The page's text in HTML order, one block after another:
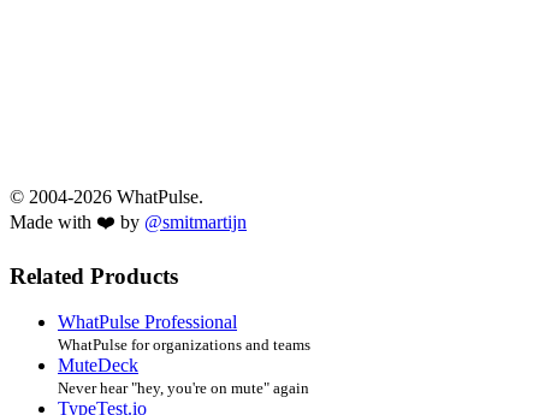
© 2004-2026 WhatPulse.
Made with ❤️ by @smitmartijn
Related Products
WhatPulse Professional
WhatPulse for organizations and teams
MuteDeck
Never hear "hey, you're on mute" again
TypeTest.io